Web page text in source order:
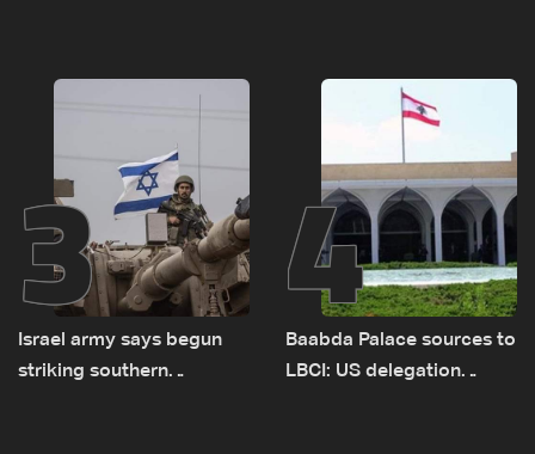
sources
delegations
3
Israel army says begun
striking southern
4
Baabda Palace sources to
LBCI: US delegation